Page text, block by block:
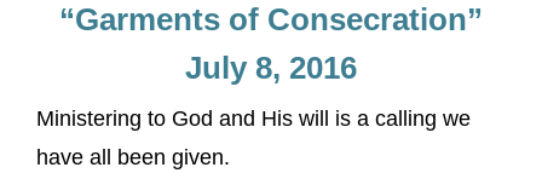
“Garments of Consecration”
July 8, 2016
Ministering to God and His will is a calling we
have all been given.